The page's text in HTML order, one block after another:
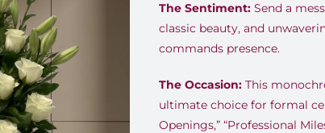
The Sentiment:Send a
classic beauty, and
commands presence.
The Occasion:This
ultimate choice for formal
Openings,” “Professional